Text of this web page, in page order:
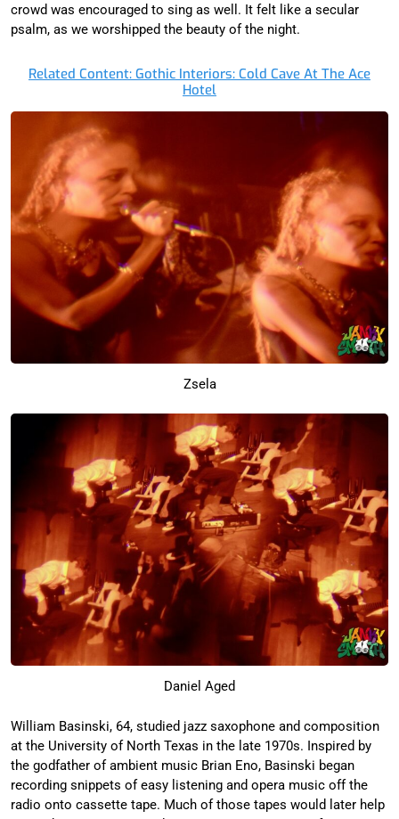
crowd was encouraged to sing as well. It felt like a secular
psalm, as we worshipped the beauty of the night.
Related Content: Gothic Interiors: Cold Cave At The Ace
Hotel
Zsela
Daniel Aged
William Basinski, 64, studied jazz saxophone and composition
at the University of North Texas in the late 1970s. Inspired by
the godfather of ambient music Brian Eno, Basinski began
recording snippets of easy listening and opera music off the
radio onto cassette tape. Much of those tapes would later help